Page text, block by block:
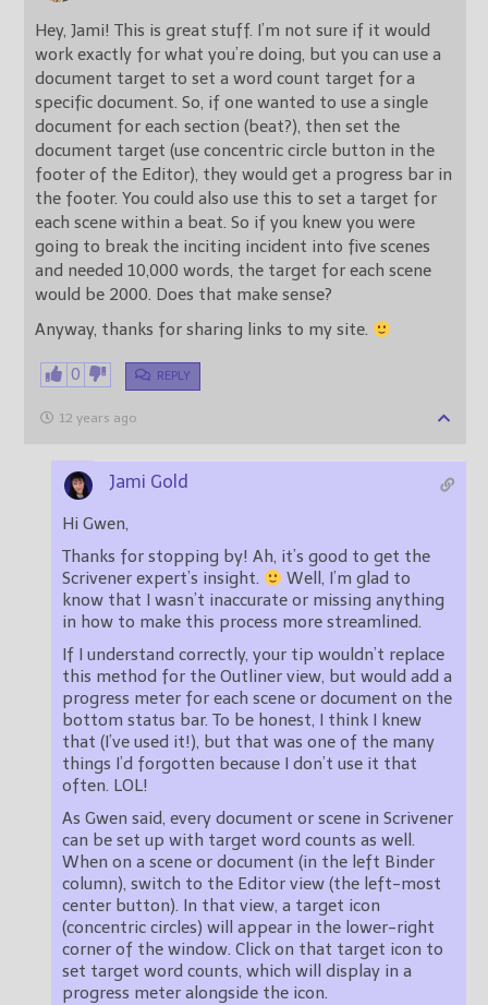
Hey, Jami! This is great stuff. I’m not sure if it would
work exactly for what you’re doing, but you can use a
document target to set a word count target for a
specific document. So, if one wanted to use a single
document for each section (beat?), then set the
document target (use concentric circle button in the
footer of the Editor), they would get a progress bar in
the footer. You could also use this to set a target for
each scene within a beat. So if you knew you were
going to break the inciting incident into five scenes
and needed 10,000 words, the target for each scene
would be 2000. Does that make sense?
Anyway, thanks for sharing links to my site.
0 REPLY
12 years ago
Jami Gold
Hi Gwen,
Thanks for stopping by! Ah, it’s good to get the
Scrivener expert’s insight.
Well, I’m glad to
know that I wasn’t inaccurate or missing anything
in how to make this process more streamlined.
If I understand correctly, your tip wouldn’t replace
this method for the Outliner view, but would add a
progress meter for each scene or document on the
bottom status bar. To be honest, I think I knew
that (I’ve used it!), but that was one of the many
things I’d forgotten because I don’t use it that
often. LOL!
As Gwen said, every document or scene in Scrivener
can be set up with target word counts as well.
When on a scene or document (in the left Binder
column), switch to the Editor view (the left-most
center button). In that view, a target icon
(concentric circles) will appear in the lower-right
corner of the window. Click on that target icon to
set target word counts, which will display in a
progress meter alongside the icon.